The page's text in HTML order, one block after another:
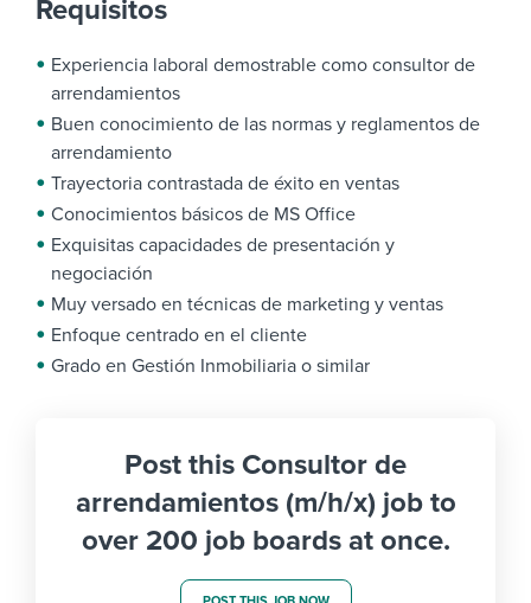
Requisitos
Experiencia laboral demostrable como consultor de
arrendamientos
Buen conocimiento de las normas y reglamentos de
arrendamiento
Trayectoria contrastada de éxito en ventas
Conocimientos básicos de MS Office
Exquisitas capacidades de presentación y
negociación
Muy versado en técnicas de marketing y ventas
Enfoque centrado en el cliente
Grado en Gestión Inmobiliaria o similar
Post this Consultor de
arrendamientos (m/h/x) job to
over 200 job boards at once.